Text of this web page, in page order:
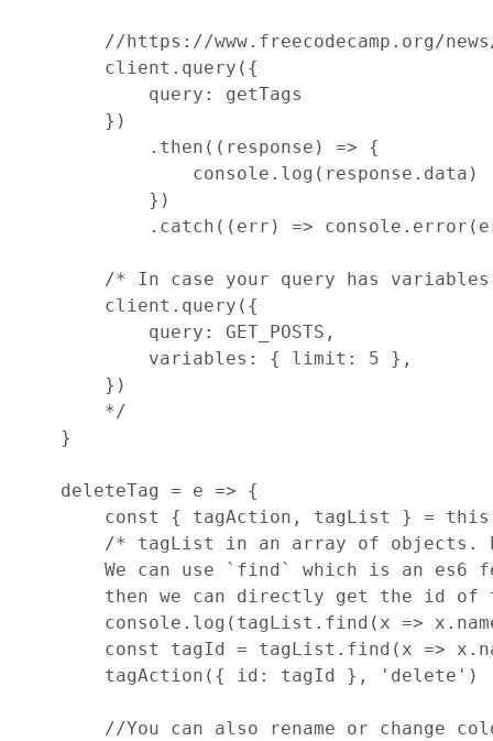
//https://www.freecodecamp.org/
client . query ( {
query : getTags
} )
. then ( ( response ) =>
{
console . log ( response . data )
} )
. catch ( ( err ) => console . error (
/* In case your query has
        client.query({
            query: GET_POSTS,
            variables: { limit: 5 },
        })
        */
}
deleteTag = e =>
{
const
{ tagAction , tagList } = this
/* tagList in an array of objects.
We can use `find` which is an es6
then we can directly get the id
console . log ( tagList . find ( x => x .
const
tagId = tagList . find ( x => x .
tagAction ( { id : tagId } , 'delete' )
//You can also rename or change